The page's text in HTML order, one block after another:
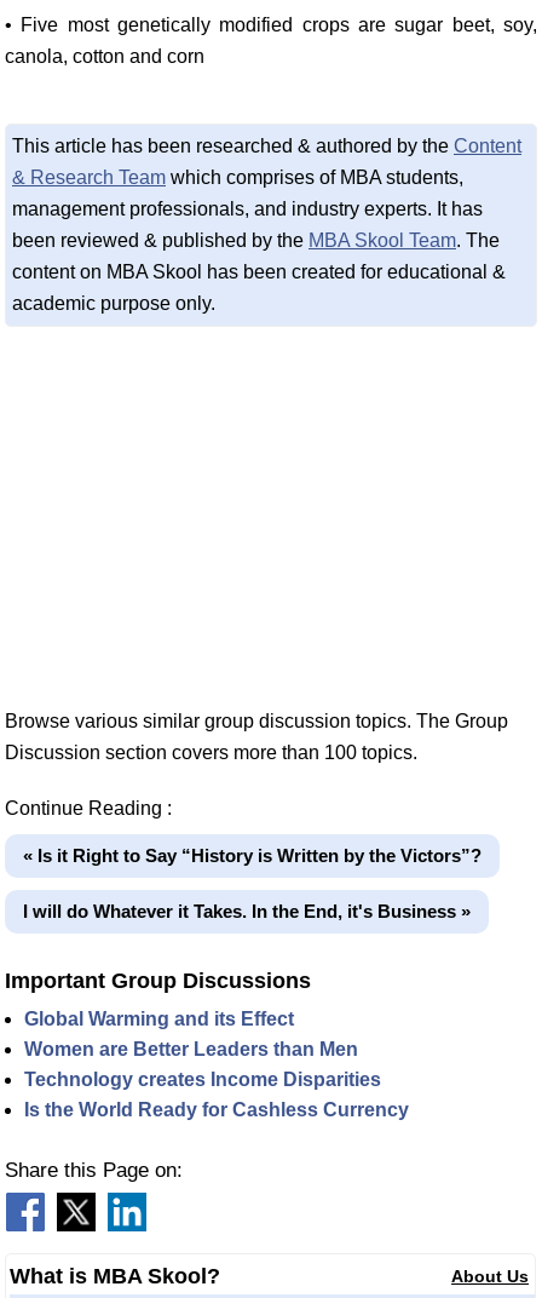
• Five most genetically modified crops are sugar beet, soy,
canola, cotton and corn
This article has been researched & authored by the Content
& Research Team which comprises of MBA students,
management professionals, and industry experts. It has
been reviewed & published by the MBA Skool Team. The
content on MBA Skool has been created for educational &
academic purpose only.
Browse various similar group discussion topics. The Group
Discussion section covers more than 100 topics.
Continue Reading :
« Is it Right to Say “History is Written by the Victors”?
I will do Whatever it Takes. In the End, it's Business »
Important Group Discussions
Global Warming and its Effect
Women are Better Leaders than Men
Technology creates Income Disparities
Is the World Ready for Cashless Currency
Share this Page on:
What is MBA Skool? About Us